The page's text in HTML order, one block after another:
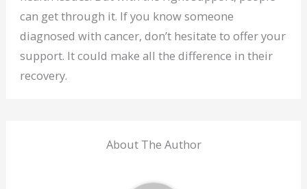
can get through it. If you know someone
diagnosed with cancer, don’t hesitate to offer your
support. It could make all the difference in their
recovery.
About The Author